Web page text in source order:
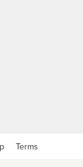
Terms